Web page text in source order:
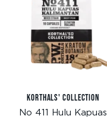
KORTHALS' COLLECTION
No 411 Hulu Kapuas